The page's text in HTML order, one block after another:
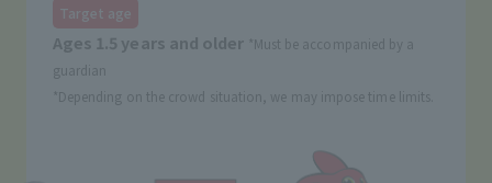
Target age
Ages 1.5 years and older *Must be accompanied by a
guardian
*Depending on the crowd situation, we may impose time limits.